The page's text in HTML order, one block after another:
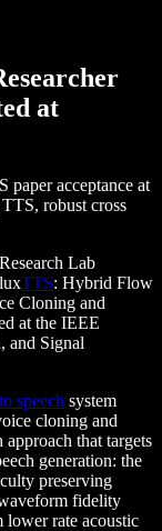
at
paper acceptance at
robust cross
Lab
TTS: Hybrid Flow
Cloning and
at the IEEE
and Signal
speech system
cloning and
that targets
generation: the
preserving
fidelity
rate acoustic